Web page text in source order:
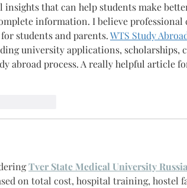
insights that can help students make
information. I believe professional
students and parents. WTS Study
university applications, scholarships,
abroad process. A really helpful article
Tver State Medical University Russia
on total cost, hospital training, hostel